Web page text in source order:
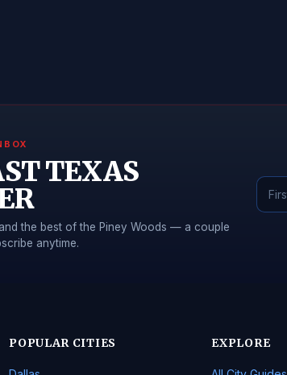
TEXAS
the best of the Piney Woods — a couple
anytime.
POPULAR CITIES EXPLORE